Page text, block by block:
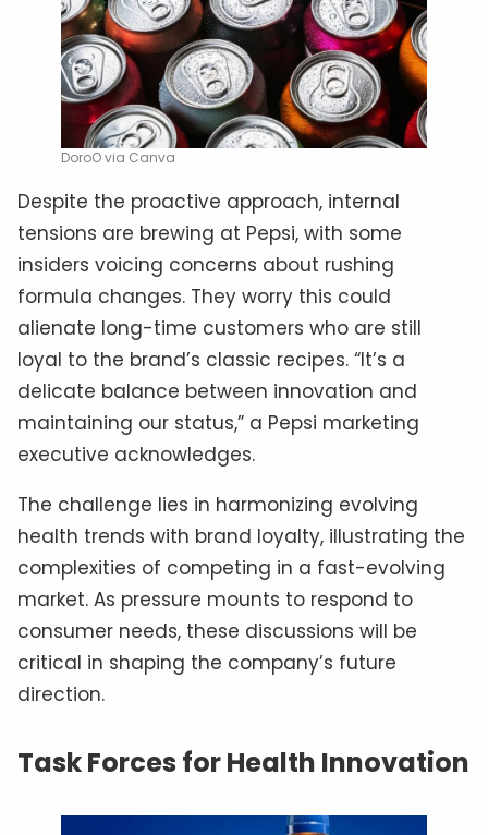
DoroO via Canva
Despite the proactive approach, internal
tensions are brewing at Pepsi, with some
insiders voicing concerns about rushing
formula changes. They worry this could
alienate long-time customers who are still
loyal to the brand’s classic recipes. “It’s a
delicate balance between innovation and
maintaining our status,” a Pepsi marketing
executive acknowledges.
The challenge lies in harmonizing evolving
health trends with brand loyalty, illustrating the
complexities of competing in a fast-evolving
market. As pressure mounts to respond to
consumer needs, these discussions will be
critical in shaping the company’s future
direction.
Task Forces for Health Innovation